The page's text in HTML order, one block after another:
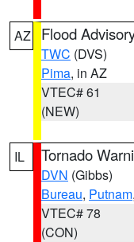
AZ Flood
TWC (DVS)
Pima, in AZ
VTEC# 61
(NEW)
IL Tornado
DVN (Gibbs)
Bureau, Putnam
VTEC# 78
(CON)